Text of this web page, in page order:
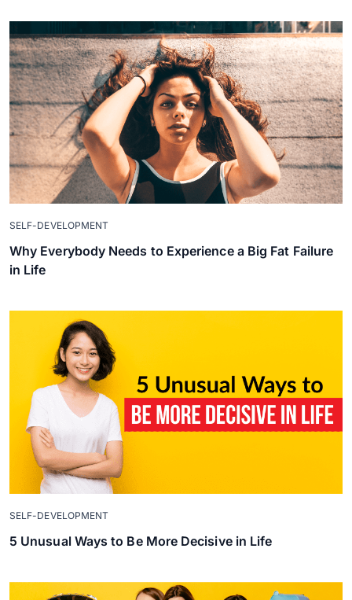
SELF-DEVELOPMENT
Why Everybody Needs to Experience a Big Fat Failure
in Life
SELF-DEVELOPMENT
5 Unusual Ways to Be More Decisive in Life